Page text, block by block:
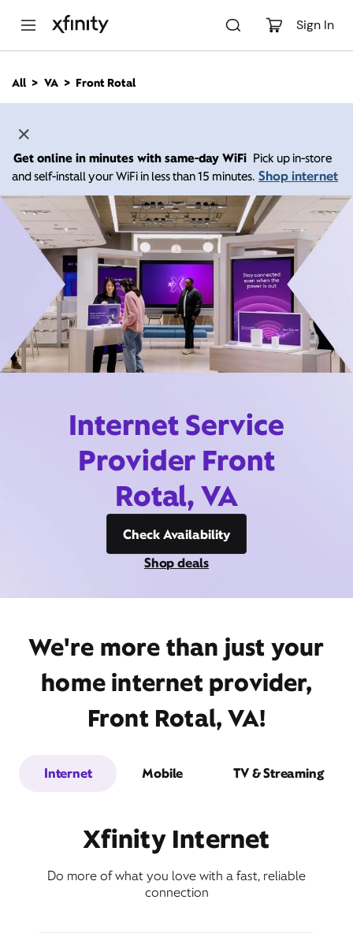
Sign In
n
All VA Front Rotal
Get online in minutes with same-day WiFi Pick up in-store
and self-install your WiFi in less than 15 minutes. Shop internet
Internet Service
Provider Front
Rotal, VA
Check Availability
Shop deals
We're more than just your
home internet provider,
Front Rotal, VA!
Internet Mobile TV & Streaming
Xfinity Internet
Do more of what you love with a fast, reliable
connection